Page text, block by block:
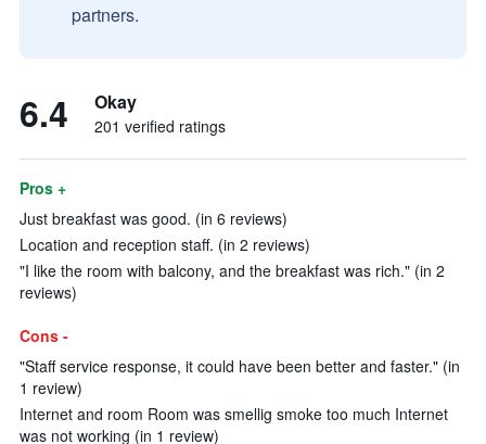
partners.
6.4 Okay
201 verified ratings
Pros +
Just breakfast was good. (in 6 reviews)
Location and reception staff. (in 2 reviews)
"I like the room with balcony, and the breakfast was rich." (in 2
reviews)
Cons -
"Staff service response, it could have been better and faster." (in
1 review)
Internet and room Room was smellig smoke too much Internet
was not working (in 1 review)